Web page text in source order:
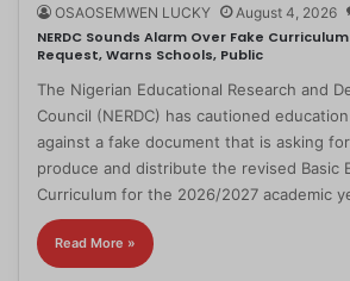
OSAOSEMWEN LUCKY August 4, 2026
NERDC Sounds Alarm Over Fake
Request, Warns Schools, Public
The Nigerian Educational Research and
Council (NERDC) has cautioned
against a fake document that is asking
produce and distribute the revised Basic
Curriculum for the 2026/2027 academic
Read More »